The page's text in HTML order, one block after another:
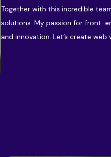
Together with this incredible
solutions. My passion for front-
and innovation. Let’s create